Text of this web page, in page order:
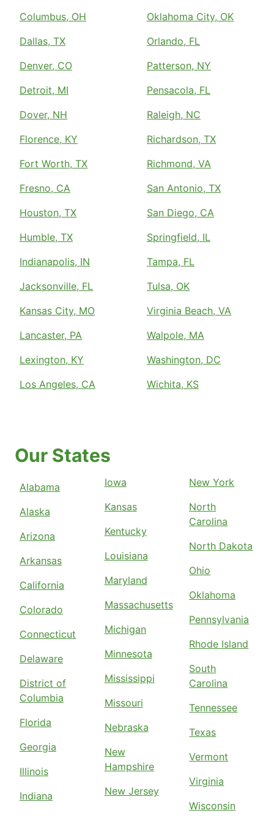
Columbus, OH
Dallas, TX
Denver, CO
Detroit, MI
Dover, NH
Florence, KY
Fort Worth, TX
Fresno, CA
Houston, TX
Humble, TX
Indianapolis, IN
Jacksonville, FL
Kansas City, MO
Lancaster, PA
Lexington, KY
Los Angeles, CA
Oklahoma City, OK
Orlando, FL
Patterson, NY
Pensacola, FL
Raleigh, NC
Richardson, TX
Richmond, VA
San Antonio, TX
San Diego, CA
Springfield, IL
Tampa, FL
Tulsa, OK
Virginia Beach, VA
Walpole, MA
Washington, DC
Wichita, KS
Our States
Alabama
Alaska
Arizona
Arkansas
California
Colorado
Connecticut
Delaware
District of
Columbia
Florida
Georgia
Illinois
Indiana
Iowa
Kansas
Kentucky
Louisiana
Maryland
Massachusetts
Michigan
Minnesota
Mississippi
Missouri
Nebraska
New
Hampshire
New Jersey
New York
North
Carolina
North Dakota
Ohio
Oklahoma
Pennsylvania
Rhode Island
South
Carolina
Tennessee
Texas
Vermont
Virginia
Wisconsin